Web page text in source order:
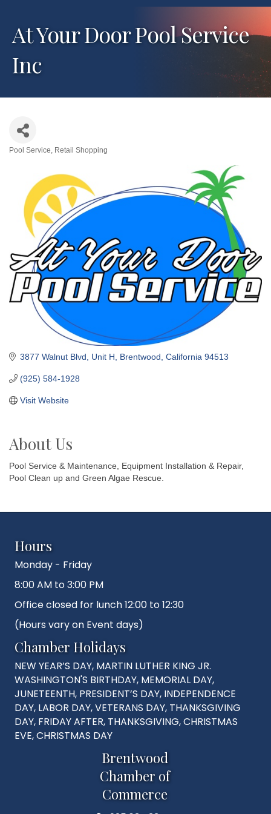
At Your Door Pool Service
Inc
Pool Service Retail Shopping
3877 Walnut Blvd Unit H Brentwood California 94513
(925) 584-1928
Visit Website
About Us
Pool Service & Maintenance, Equipment Installation & Repair,
Pool Clean up and Green Algae Rescue.
Hours
Monday - Friday
8:00 AM to 3:00 PM
Office closed for lunch 12:00 to 12:30
(Hours vary on Event days)
Chamber Holidays
NEW YEAR’S DAY, MARTIN LUTHER KING JR.
WASHINGTON'S BIRTHDAY, MEMORIAL DAY,
JUNETEENTH, PRESIDENT’S DAY, INDEPENDENCE
DAY, LABOR DAY, VETERANS DAY, THANKSGIVING
DAY, FRIDAY AFTER, THANKSGIVING, CHRISTMAS
EVE, CHRISTMAS DAY
Brentwood
Chamber of
Commerce